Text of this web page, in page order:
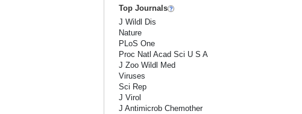
Top Journals
J Wildl Dis
Nature
PLoS One
Proc Natl Acad Sci U S A
J Zoo Wildl Med
Viruses
Sci Rep
J Virol
J Antimicrob Chemother